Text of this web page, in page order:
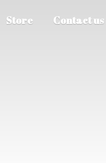
Store Contact us